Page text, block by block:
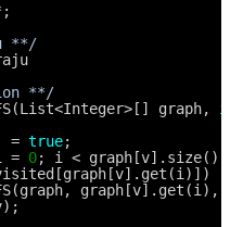
**/
**/
graph,
= true;
= 0; i < graph[v].size();
graph[v].get(i),